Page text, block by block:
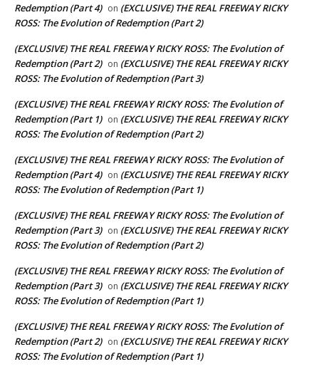
Redemption (Part 4) on (EXCLUSIVE) THE REAL FREEWAY RICKY
ROSS: The Evolution of Redemption (Part 2)
(EXCLUSIVE) THE REAL FREEWAY RICKY ROSS: The Evolution of
Redemption (Part 2) on (EXCLUSIVE) THE REAL FREEWAY RICKY
ROSS: The Evolution of Redemption (Part 3)
(EXCLUSIVE) THE REAL FREEWAY RICKY ROSS: The Evolution of
Redemption (Part 1) on (EXCLUSIVE) THE REAL FREEWAY RICKY
ROSS: The Evolution of Redemption (Part 2)
(EXCLUSIVE) THE REAL FREEWAY RICKY ROSS: The Evolution of
Redemption (Part 4) on (EXCLUSIVE) THE REAL FREEWAY RICKY
ROSS: The Evolution of Redemption (Part 1)
(EXCLUSIVE) THE REAL FREEWAY RICKY ROSS: The Evolution of
Redemption (Part 3) on (EXCLUSIVE) THE REAL FREEWAY RICKY
ROSS: The Evolution of Redemption (Part 2)
(EXCLUSIVE) THE REAL FREEWAY RICKY ROSS: The Evolution of
Redemption (Part 3) on (EXCLUSIVE) THE REAL FREEWAY RICKY
ROSS: The Evolution of Redemption (Part 1)
(EXCLUSIVE) THE REAL FREEWAY RICKY ROSS: The Evolution of
Redemption (Part 2) on (EXCLUSIVE) THE REAL FREEWAY RICKY
ROSS: The Evolution of Redemption (Part 1)